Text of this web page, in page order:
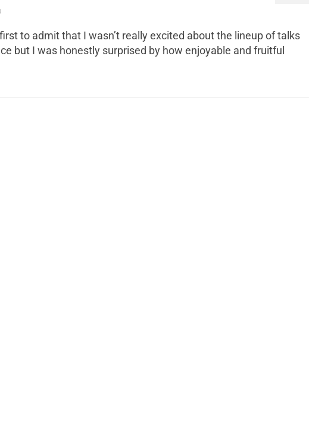
to admit that I wasn’t really excited about the lineup of talks
but I was honestly surprised by how enjoyable and fruitful